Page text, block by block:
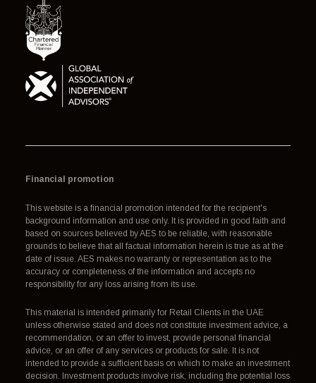
Financial promotion
This website is a financial promotion intended for the recipient's
background information and use only. It is provided in good faith and
based on sources believed by AES to be reliable, with reasonable
grounds to believe that all factual information herein is true as at the
date of issue. AES makes no warranty or representation as to the
accuracy or completeness of the information and accepts no
responsibility for any loss arising from its use.
This material is intended primarily for Retail Clients in the UAE
unless otherwise stated and does not constitute investment advice, a
recommendation, or an offer to invest, provide personal financial
advice, or an offer of any services or products for sale. It is not
intended to provide a sufficient basis on which to make an investment
decision. Investment products involve risk, including the potential loss